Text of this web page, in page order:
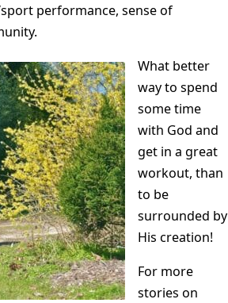
performance, sense of
What better
way to spend
some time
with God and
get in a great
workout, than
to be
surrounded by
His creation!
For more
stories on